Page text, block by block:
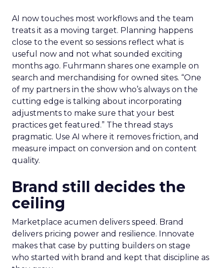
AI now touches most workflows and the team
treats it as a moving target. Planning happens
close to the event so sessions reflect what is
useful now and not what sounded exciting
months ago. Fuhrmann shares one example on
search and merchandising for owned sites. “One
of my partners in the show who’s always on the
cutting edge is talking about incorporating
adjustments to make sure that your best
practices get featured.” The thread stays
pragmatic. Use AI where it removes friction, and
measure impact on conversion and on content
quality.
Brand still decides the
ceiling
Marketplace acumen delivers speed. Brand
delivers pricing power and resilience. Innovate
makes that case by putting builders on stage
who started with brand and kept that discipline as